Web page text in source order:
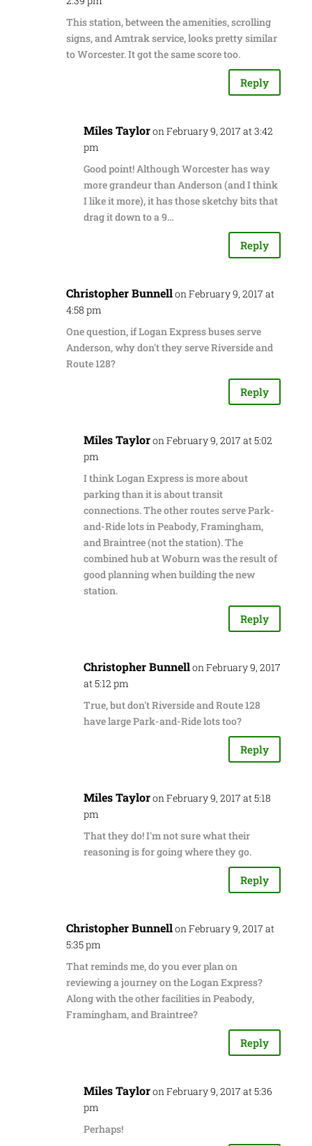
This station, between the amenities, scrolling
signs, and Amtrak service, looks pretty similar
to Worcester. It got the same score too.
Reply
Miles Tayloron February 9, 2017 at 3:42
pm
Good point! Although Worcester has way
more grandeur than Anderson (and I think
I like it more), it has those sketchy bits that
drag it down to a 9…
Reply
Christopher Bunnellon February 9, 2017 at
4:58 pm
One question, if Logan Express buses serve
Anderson, why don't they serve Riverside and
Route 128?
Reply
Miles Tayloron February 9, 2017 at 5:02
pm
I think Logan Express is more about
parking than it is about transit
connections. The other routes serve Park-
and-Ride lots in Peabody, Framingham,
and Braintree (not the station). The
combined hub at Woburn was the result of
good planning when building the new
station.
Reply
Christopher Bunnellon February 9, 2017
at 5:12 pm
True, but don't Riverside and Route 128
have large Park-and-Ride lots too?
Reply
Miles Tayloron February 9, 2017 at 5:18
pm
That they do! I'm not sure what their
reasoning is for going where they go.
Reply
Christopher Bunnellon February 9, 2017 at
5:35 pm
That reminds me, do you ever plan on
reviewing a journey on the Logan Express?
Along with the other facilities in Peabody,
Framingham, and Braintree?
Reply
Miles Tayloron February 9, 2017 at 5:36
pm
Perhaps!